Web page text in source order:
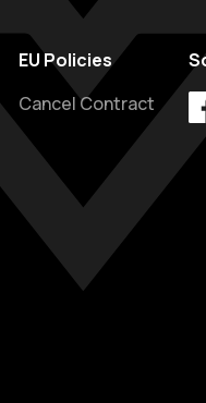
EU Policies
Cancel Contract